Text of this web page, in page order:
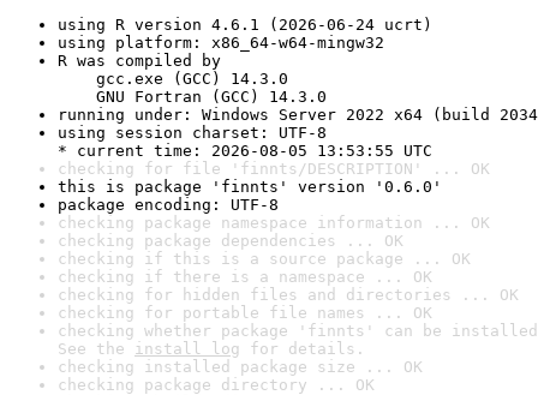
using R version 4.6.1 (2026-06-24 ucrt)
using platform: x86_64-w64-mingw32
R was compiled by
gcc.exe (GCC) 14.3.0
GNU Fortran (GCC) 14.3.0
running under: Windows Server 2022 x64 (build
using session charset: UTF-8
* current time: 2026-08-05 13:53:55 UTC
checking for file 'finnts/DESCRIPTION' ... OK
this is package 'finnts' version '0.6.0'
package encoding: UTF-8
checking package namespace information ... OK
checking package dependencies ... OK
checking if this is a source package ... OK
checking if there is a namespace ... OK
checking for hidden files and directories ... OK
checking for portable file names ... OK
checking whether package 'finnts' can be
See the install log for details.
checking installed package size ... OK
checking package directory ... OK